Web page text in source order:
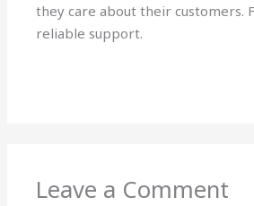
they care about their customers.
reliable support.
Leave a Comment